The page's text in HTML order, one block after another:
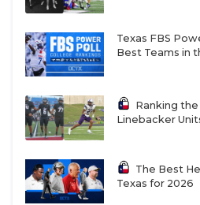
Texas FBS
Best Teams in
Ranking the
Linebacker
The Best
Texas for 2026